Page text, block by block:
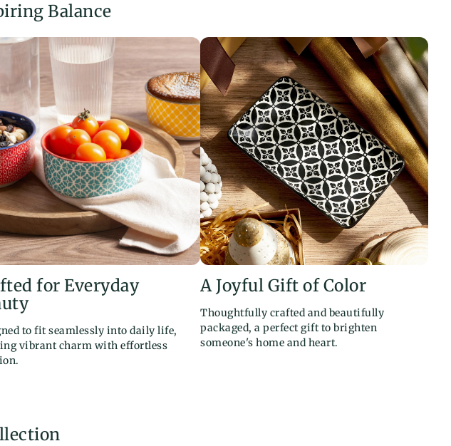
Balance
for Everyday
to fit seamlessly into daily life,
vibrant charm with effortless
A Joyful Gift of Color
Thoughtfully crafted and beautifully
packaged, a perfect gift to brighten
someone's home and heart.